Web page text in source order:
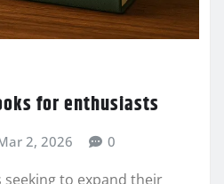
for enthusiasts
2, 2026 0
seeking to expand their